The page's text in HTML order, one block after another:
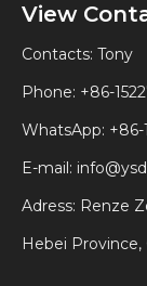
View
Contacts: Tony
Phone: +86-
WhatsApp: +86-
E-mail:
Adress: Renze
Hebei Province,